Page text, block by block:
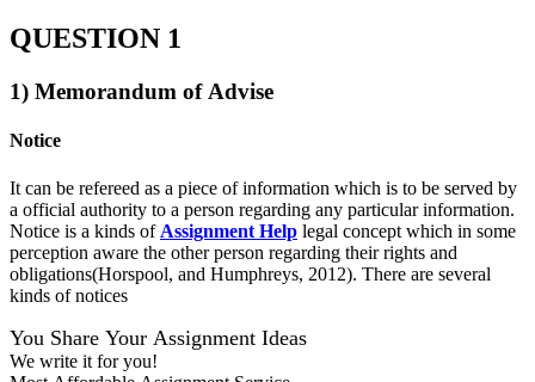
QUESTION 1
1) Memorandum of Advise
Notice
It can be refereed as a piece of information which is to be served by
a official authority to a person regarding any particular information.
Notice is a kinds of Assignment Help legal concept which in some
perception aware the other person regarding their rights and
obligations(Horspool, and Humphreys, 2012). There are several
kinds of notices
You Share Your Assignment Ideas
We write it for you!